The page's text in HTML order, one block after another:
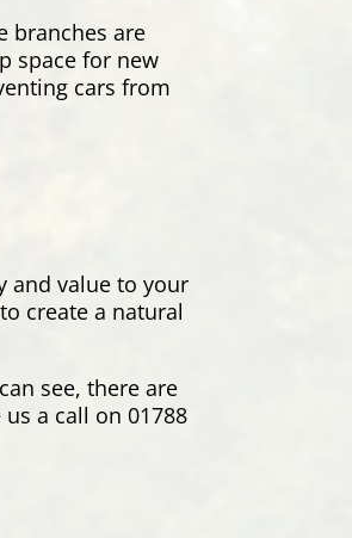
branches are
space for new
cars from
and value to your
create a natural
see, there are
a call on 01788